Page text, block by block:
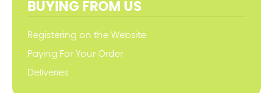
BUYING FROM US
Registering on the Website
Paying For Your Order
Deliveries